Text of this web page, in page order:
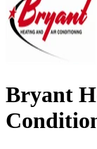
Bryant